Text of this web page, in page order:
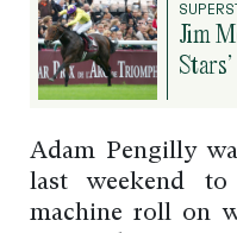
Jim
Adam Pengilly
last weekend
machine roll on